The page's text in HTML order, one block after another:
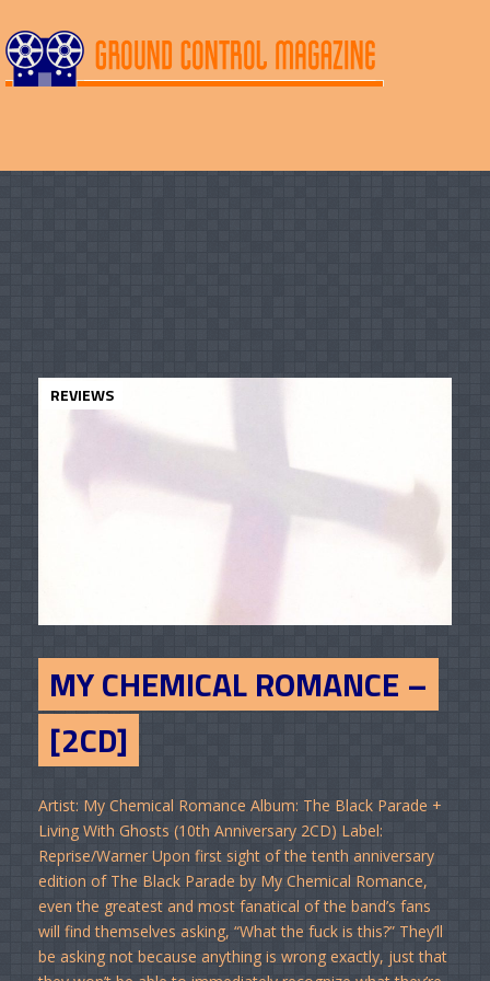
REVIEWS
MY CHEMICAL ROMANCE –
[2CD]
Artist: My Chemical Romance Album: The Black Parade +
Living With Ghosts (10th Anniversary 2CD) Label:
Reprise/Warner Upon first sight of the tenth anniversary
edition of The Black Parade by My Chemical Romance,
even the greatest and most fanatical of the band’s fans
will find themselves asking, “What the fuck is this?” They’ll
be asking not because anything is wrong exactly, just that